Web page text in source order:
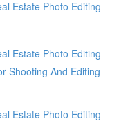
Estate Photo Editing
Estate Photo Editing
Shooting And Editing
Estate Photo Editing